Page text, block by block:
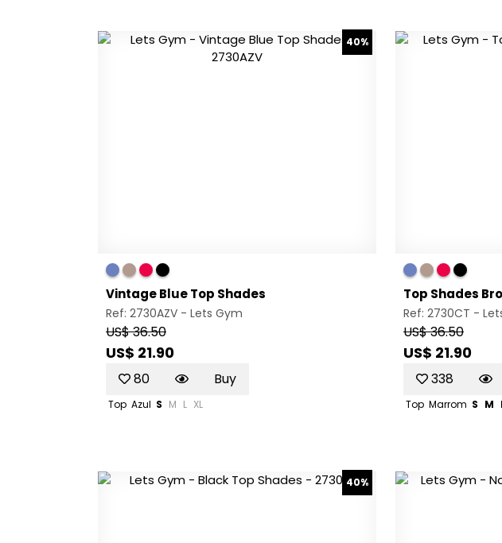
40%
Vintage Blue Top Shades
Ref: 2730AZV - Lets Gym
US$ 36.50
US$ 21.90
80 Buy
Top Azul S M L XL
Top Shades
Ref: 2730CT -
US$ 36.50
US$ 21.90
338
Top Marrom S M
40%